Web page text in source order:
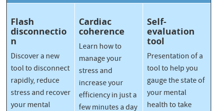
Flash
disconnectio
n
Discover a new
tool to disconnect
rapidly, reduce
stress and recover
your mental
Cardiac
coherence
Learn how to
manage your
stress and
increase your
efficiency in just a
few minutes a day
Self-
evaluation
tool
Presentation of a
tool to help you
gauge the state of
your mental
health to take